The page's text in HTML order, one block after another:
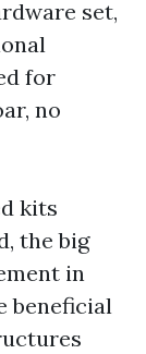
set,
for
no
kits
the big
in
beneficial